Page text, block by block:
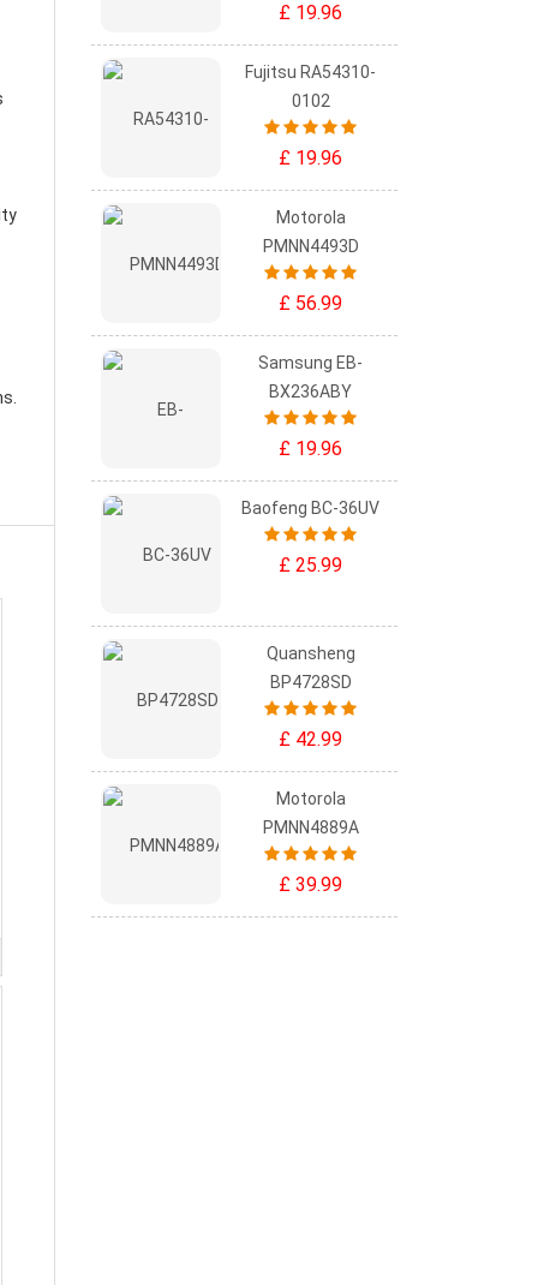
£ 19.96
Fujitsu RA54310-
0102
£ 19.96
Motorola
PMNN4493D
£ 56.99
Samsung EB-
BX236ABY
£ 19.96
Baofeng BC-36UV
£ 25.99
Quansheng
BP4728SD
£ 42.99
Motorola
PMNN4889A
£ 39.99